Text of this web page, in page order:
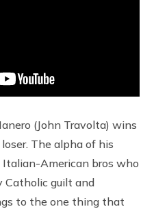
(John Travolta) wins
The alpha of his
American bros who
Catholic guilt and
to the one thing that